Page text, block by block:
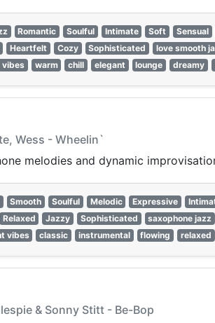
Romantic Soulful Intimate Soft Sensual
Heartfelt Cozy Sophisticated love smooth
vibes warm chill elegant lounge dreamy
Wess - Wheelin`
melodies and dynamic
Smooth Soulful Melodic Expressive
Relaxed Jazzy Sophisticated saxophone jazz
vibes classic instrumental flowing relaxed
& Sonny Stitt - Be-Bop